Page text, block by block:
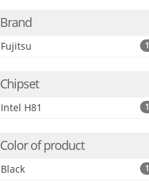
Brand
Fujitsu 1
Chipset
Intel H81 1
Color of product
Black 1